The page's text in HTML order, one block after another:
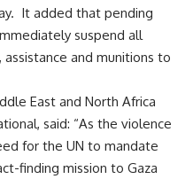
It added that pending
suspend all
and munitions to
East and North Africa
said: “As the violence
for the UN to mandate
finding mission to Gaza